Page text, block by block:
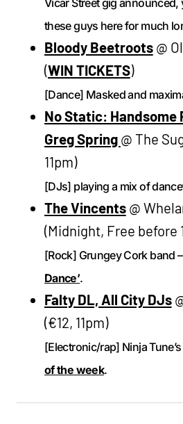
Vicar Street gig announced,
these guys here for much
Bloody Beetroots@
(WIN TICKETS)
[Dance] Masked and
No Static: Handsome
Greg Spring @ The
11pm)
[DJs] playing a mix of
The Vincents@
(Midnight, Free before
[Rock] Grungey Cork band –
Dance’.
Falty DL, All City DJs
(€12, 11pm)
[Electronic/rap] Ninja
of the week.